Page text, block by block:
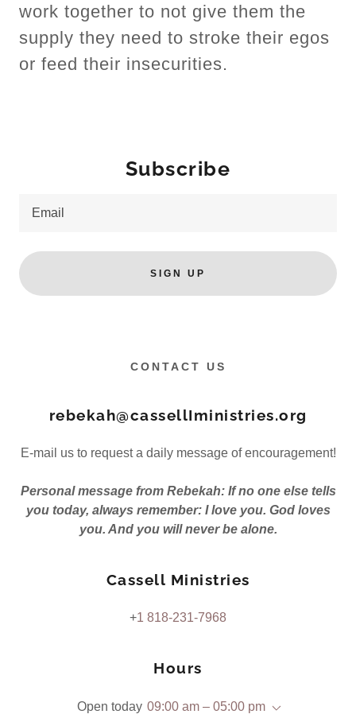
work together to not give them the
supply they need to stroke their egos
or feed their insecurities.
Subscribe
Email
SIGN UP
CONTACT US
rebekah@cassellIministries.org
E-mail us to request a daily message of encouragement!
Personal message from Rebekah: If no one else tells
you today, always remember: I love you. God loves
you. And you will never be alone.
Cassell Ministries
+1 818-231-7968
Hours
Open today 09:00 am – 05:00 pm